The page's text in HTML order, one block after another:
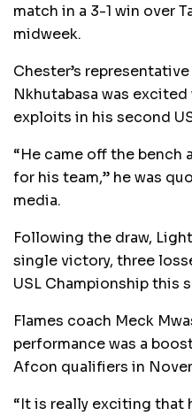
match in a 3-1 win over
midweek.
Chester’s
Nkhutabasa was
exploits in his second
“He came off the bench
for his team,” he was
media.
Following the draw,
single victory, three
USL Championship this
Flames coach Meck
performance was a
Afcon qualifiers in
“It is really exciting that